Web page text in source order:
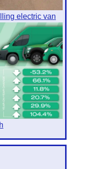
electric van